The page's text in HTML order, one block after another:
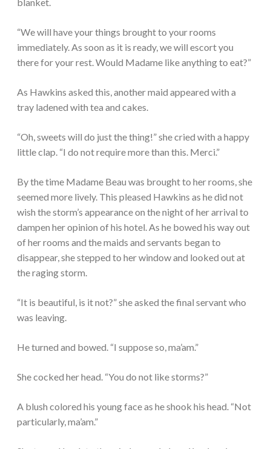
“We will have your things brought to your rooms
immediately. As soon as it is ready, we will escort you
there for your rest. Would Madame like anything to eat?”
As Hawkins asked this, another maid appeared with a
tray ladened with tea and cakes.
“Oh, sweets will do just the thing!” she cried with a happy
little clap. “I do not require more than this. Merci.”
By the time Madame Beau was brought to her rooms, she
seemed more lively. This pleased Hawkins as he did not
wish the storm’s appearance on the night of her arrival to
dampen her opinion of his hotel. As he bowed his way out
of her rooms and the maids and servants began to
disappear, she stepped to her window and looked out at
the raging storm.
“It is beautiful, is it not?” she asked the final servant who
was leaving.
He turned and bowed. “I suppose so, ma’am.”
She cocked her head. “You do not like storms?”
A blush colored his young face as he shook his head. “Not
particularly, ma’am.”